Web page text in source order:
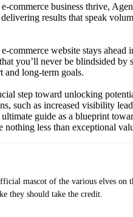
business thrive,
results that speak
website stays
you’ll never be blindsided
and long-term goals.
step toward unlocking
such as increased visibility
guide as a blueprint
nothing less than exceptional
mascot of the various elves
they should take the credit.